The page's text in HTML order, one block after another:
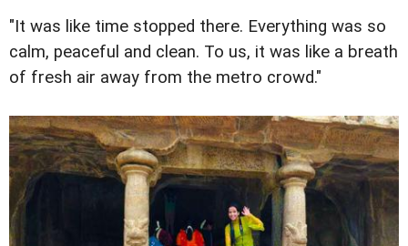
"It was like time stopped there. Everything was so
calm, peaceful and clean. To us, it was like a breath
of fresh air away from the metro crowd."